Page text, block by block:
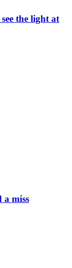
the light at
a miss